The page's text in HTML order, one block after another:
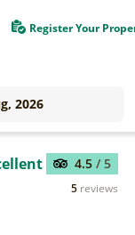
Register Your
4.5 / 5
5 reviews